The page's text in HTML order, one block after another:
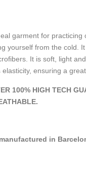
garment for practicing
yourself from the cold.
It is soft, light
ensuring a
100% HIGH TECH
in